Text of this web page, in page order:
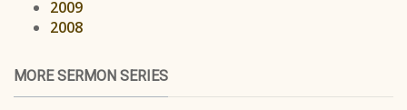
2009
2008
MORE SERMON SERIES